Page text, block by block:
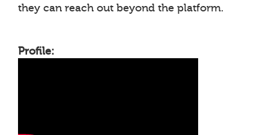
they can reach out beyond the platform.
Profile: